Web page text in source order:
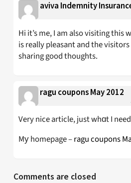
aviva Indemnity
Hi it’s me, I am also visiting this
is really pleasant and the
sharing good thoughts.
ragu coupons May 2012
Very nice article, just whɑt I
Mу homepage –ragu coupons
Comments are closed